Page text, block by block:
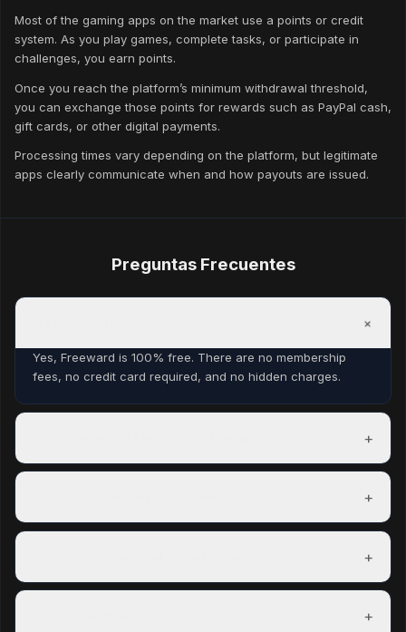
Most of the gaming apps on the market use a points or credit
system. As you play games, complete tasks, or participate in
challenges, you earn points.
Once you reach the platform’s minimum withdrawal threshold,
you can exchange those points for rewards such as PayPal cash,
gift cards, or other digital payments.
Processing times vary depending on the platform, but legitimate
apps clearly communicate when and how payouts are issued.
Preguntas Frecuentes
+
Yes, Freeward is 100% free. There are no membership
fees, no credit card required, and no hidden charges.
+
Most members complete their first task within minutes of
+
Freeward has task partners in over 150 countries. The US,
+
100 coins = $0.01 USD. A $5 PayPal payout costs 500
+